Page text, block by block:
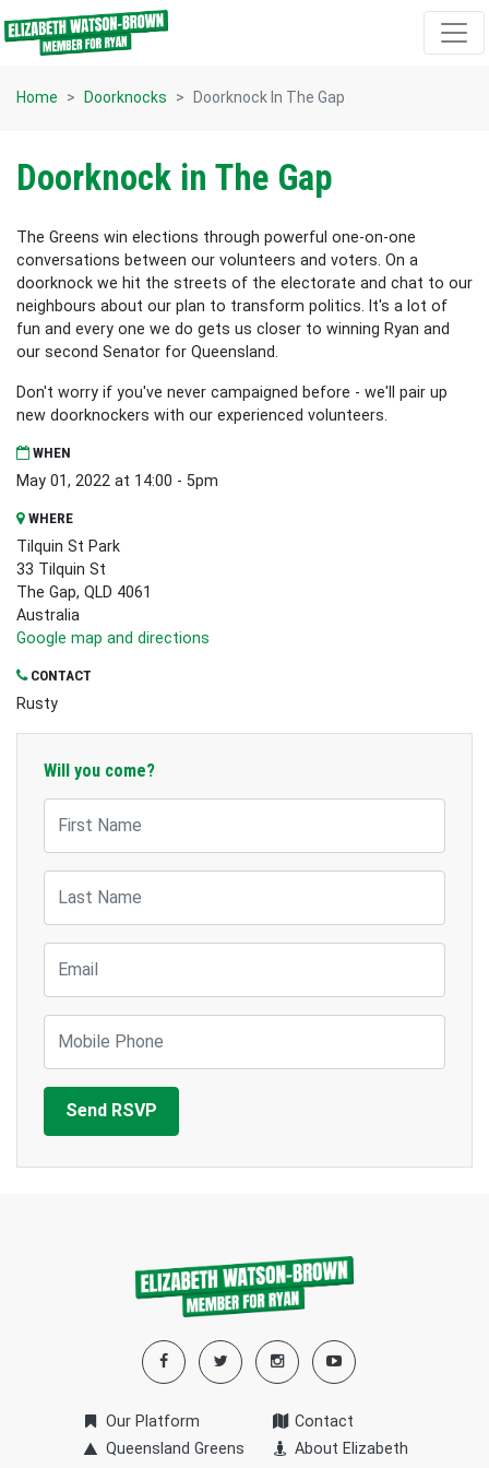
Skip navigation
Home Doorknocks Doorknock In The Gap
Doorknock in The Gap
The Greens win elections through powerful one-on-one
conversations between our volunteers and voters. On a
doorknock we hit the streets of the electorate and chat to our
neighbours about our plan to transform politics. It's a lot of
fun and every one we do gets us closer to winning Ryan and
our second Senator for Queensland.
Don't worry if you've never campaigned before - we'll pair up
new doorknockers with our experienced volunteers.
WHEN
May 01, 2022 at 14:00 - 5pm
WHERE
Tilquin St Park
33 Tilquin St
The Gap, QLD 4061
Australia
Google map and directions
CONTACT
Rusty
Will you come?
Our Platform
Queensland Greens
Contact
About Elizabeth